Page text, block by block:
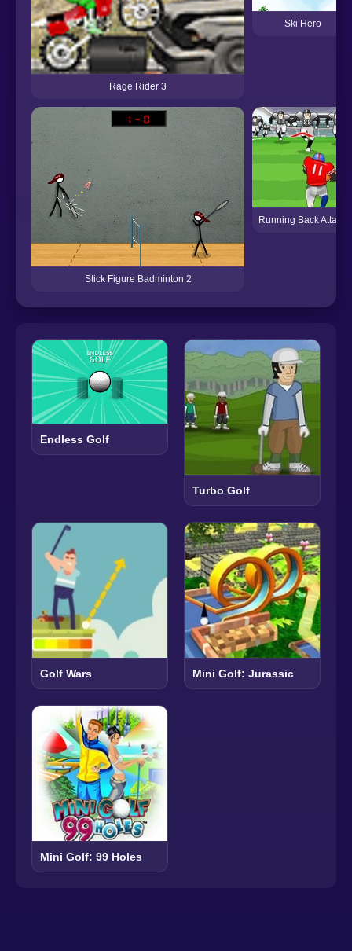
Rage Rider 3
Ski Hero
Stick Figure Badminton 2
Running Back Attack
Endless Golf
Turbo Golf
Golf Wars Mini Golf: Jurassic
Mini Golf: 99 Holes